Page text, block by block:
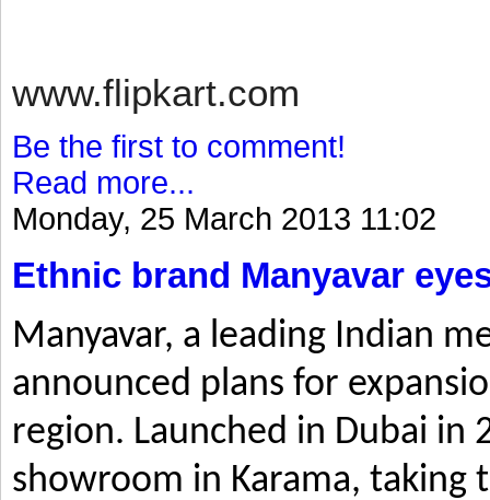
www.flipkart.com
Be the first to comment!
Read more...
Monday, 25 March 2013 11:02
Ethnic brand Manyavar
Manyavar, a leading Indian
announced plans for
region. Launched in Dubai in
showroom in Karama, taking